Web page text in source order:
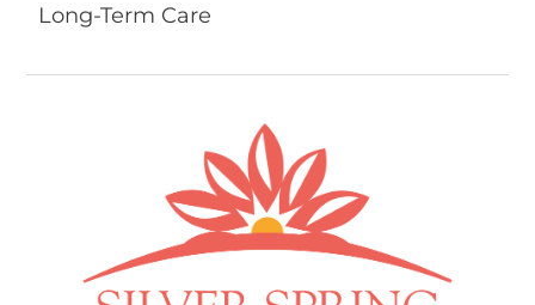
Long-Term Care